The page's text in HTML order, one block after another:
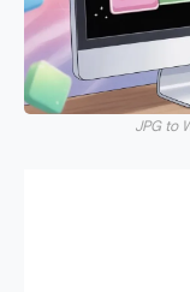
JPG to